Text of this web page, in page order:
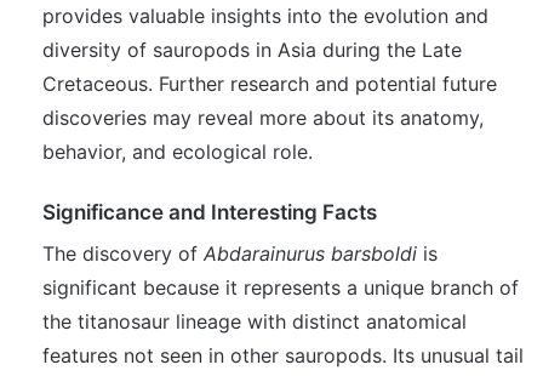
provides valuable insights into the evolution and
diversity of sauropods in Asia during the Late
Cretaceous. Further research and potential future
discoveries may reveal more about its anatomy,
behavior, and ecological role.
Significance and Interesting Facts
The discovery of Abdarainurus barsboldi is
significant because it represents a unique branch of
the titanosaur lineage with distinct anatomical
features not seen in other sauropods. Its unusual tail